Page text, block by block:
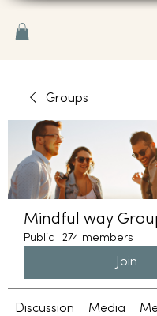
Groups
Mindful way
Public · 274 members
Join
Discussion Media